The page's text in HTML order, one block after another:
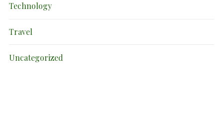
Technology
Travel
Uncategorized